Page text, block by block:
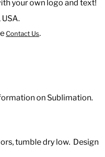
your own logo and text!
Contact Us.
on Sublimation.
tumble dry low. Design